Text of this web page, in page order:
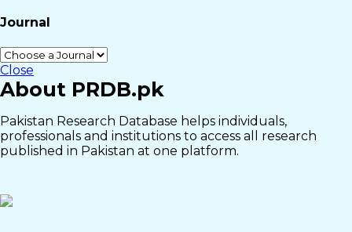
Journal
Close
About PRDB.pk
Pakistan Research Database helps individuals,
professionals and institutions to access all research
published in Pakistan at one platform.